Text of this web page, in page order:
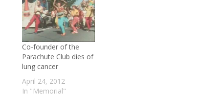
also found that an
overwhelming majority
of B.C. Conservative
party supporters, and
two-thirds of B.C.
Liberal supporters,
favour the
controversial…
Co-founder of the
Parachute Club dies of
lung cancer
April 24, 2012
In "Memorial"